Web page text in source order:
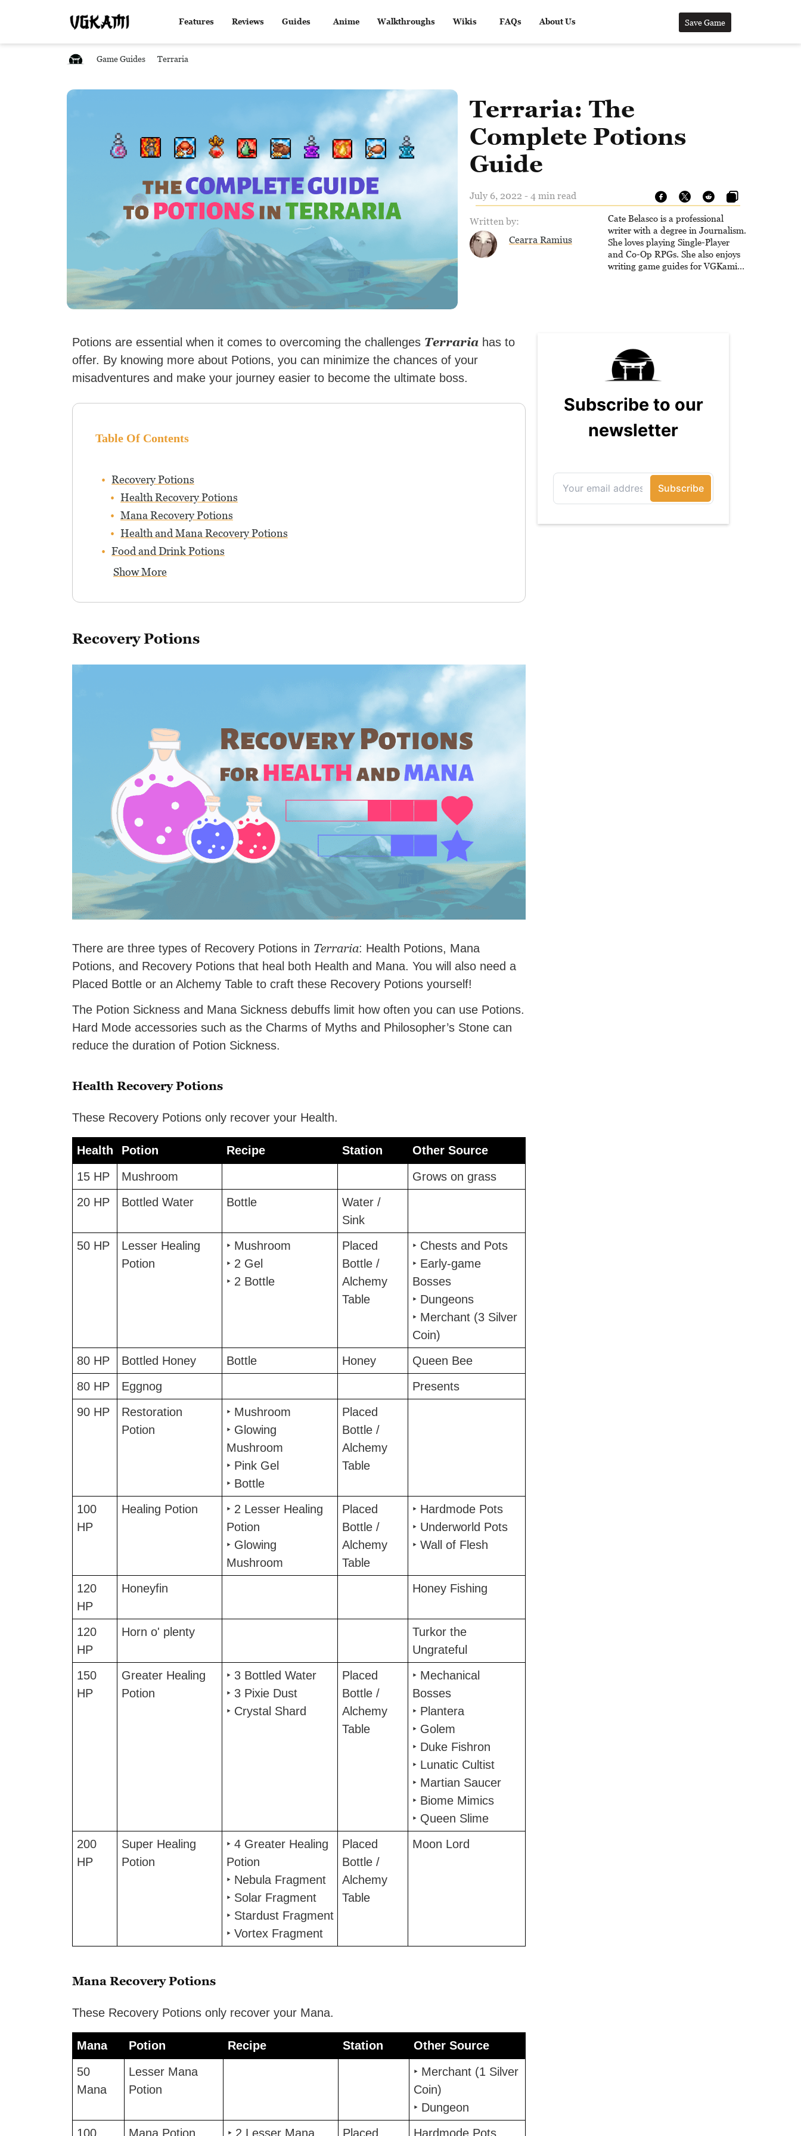
Features Reviews Guides Anime Walkthroughs Wikis FAQs About Us Save Game
Game Guides Terraria
Terraria: The
Complete Potions
Guide
July 6, 2022 - 4 min read
Written by:
Cearra Ramius
Cate Belasco is a professional
writer with a degree in Journalism.
She loves playing Single-Player
and Co-Op RPGs. She also enjoys
writing game guides for VGKami,
Potions are essential when it comes to overcoming the challenges Terraria has to
offer. By knowing more about Potions, you can minimize the chances of your
misadventures and make your journey easier to become the ultimate boss.
Table Of Contents
Recovery Potions
Health Recovery Potions
Mana Recovery Potions
Health and Mana Recovery Potions
Food and Drink Potions
Show More
Recovery Potions
There are three types of Recovery Potions in Terraria: Health Potions, Mana
Potions, and Recovery Potions that heal both Health and Mana. You will also need a
Placed Bottle or an Alchemy Table to craft these Recovery Potions yourself!
The Potion Sickness and Mana Sickness debuffs limit how often you can use Potions.
Hard Mode accessories such as the Charms of Myths and Philosopher’s Stone can
reduce the duration of Potion Sickness.
Health Recovery Potions
These Recovery Potions only recover your Health.
Health Potion Recipe Station
Other Source
Health
Potion Other Source
15 HP Mushroom
Grows on grass
20 HP
Bottled Water Bottle
Water /
Sink
50 HP
Lesser Healing
Potion
‣ Mushroom
‣ 2 Gel
‣ 2 Bottle
Placed
Bottle /
Alchemy
Table
‣ Chests and Pots
‣ Early-game
Bosses
‣ Dungeons
‣ Merchant (3 Silver
Coin)
80 HP
Bottled Honey Bottle Honey
Queen Bee
80 HP
Eggnog
Presents
90 HP
Restoration
Potion
‣ Mushroom
‣ Glowing
Mushroom
‣ Pink Gel
‣ Bottle
Placed
Bottle /
Alchemy
Table
100
HP
Healing Potion
‣ 2 Lesser Healing
Potion
‣ Glowing
Mushroom
Placed
Bottle /
Alchemy
Table
‣ Hardmode Pots
‣ Underworld Pots
‣ Wall of Flesh
120
HP
Honeyfin Honey Fishing
120
HP
Horn o' plenty
Turkor the
Ungrateful
150
HP
Greater Healing
Potion
‣ 3 Bottled Water
‣ 3 Pixie Dust
‣ Crystal Shard
Placed
Bottle /
Alchemy
Table
‣ Mechanical
Bosses
‣ Plantera
‣ Golem
‣ Duke Fishron
‣ Lunatic Cultist
‣ Martian Saucer
‣ Biome Mimics
‣ Queen Slime
200
HP
Super Healing
Potion
‣ 4 Greater Healing
Potion
‣ Nebula Fragment
‣ Solar Fragment
‣ Stardust Fragment
‣ Vortex Fragment
Placed
Bottle /
Alchemy
Table
Moon Lord
Mana Recovery Potions
These Recovery Potions only recover your Mana.
Mana Potion Recipe Station
Other Source
Mana
Potion Other Source
50
Mana
Lesser Mana
Potion
‣ Merchant (1 Silver
Coin)
‣ Dungeon
100
Mana Potion ‣ 2 Lesser Mana Placed Hardmode Pots